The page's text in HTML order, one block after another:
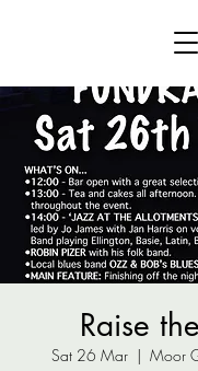
Raise
Sat 26 Mar
  |
Moor